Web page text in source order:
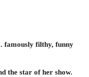
famously filthy, funny
the star of her show.